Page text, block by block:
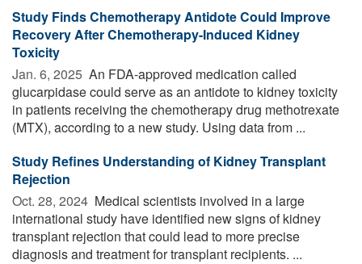
Study Finds Chemotherapy Antidote Could Improve
Recovery After Chemotherapy-Induced Kidney
Toxicity
Jan. 6, 2025  An FDA-approved medication called
glucarpidase could serve as an antidote to kidney toxicity
in patients receiving the chemotherapy drug methotrexate
(MTX), according to a new study. Using data from ...
Study Refines Understanding of Kidney Transplant
Rejection
Oct. 28, 2024  Medical scientists involved in a large
international study have identified new signs of kidney
transplant rejection that could lead to more precise
diagnosis and treatment for transplant recipients. ...